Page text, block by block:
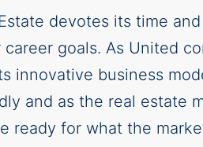
devotes its time
goals. As United
innovative business
and as the real estate
ready for what the